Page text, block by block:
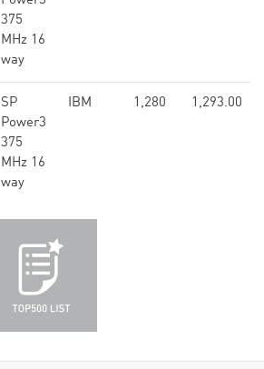
375
MHz 16
way
SP
Power3
375
MHz 16
way
IBM 1,280 1,293.00